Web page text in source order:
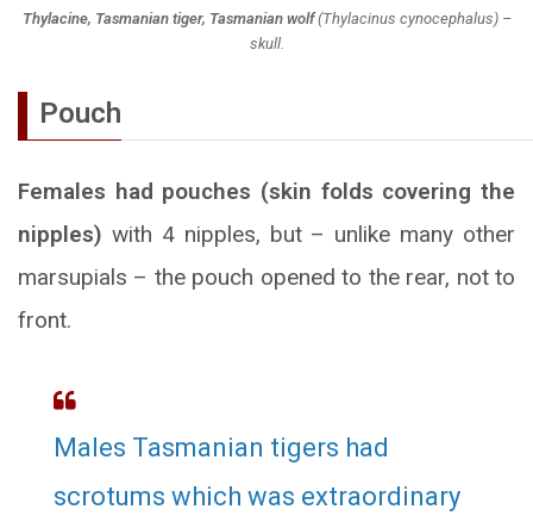
Thylacine, Tasmanian tiger, Tasmanian wolf(Thylacinus cynocephalus) –
skull.
Pouch
Females had pouches (skin folds covering the
nipples) with 4 nipples, but – unlike many other
marsupials – the pouch opened to the rear, not to
front.
Males Tasmanian tigers had
scrotums which was extraordinary